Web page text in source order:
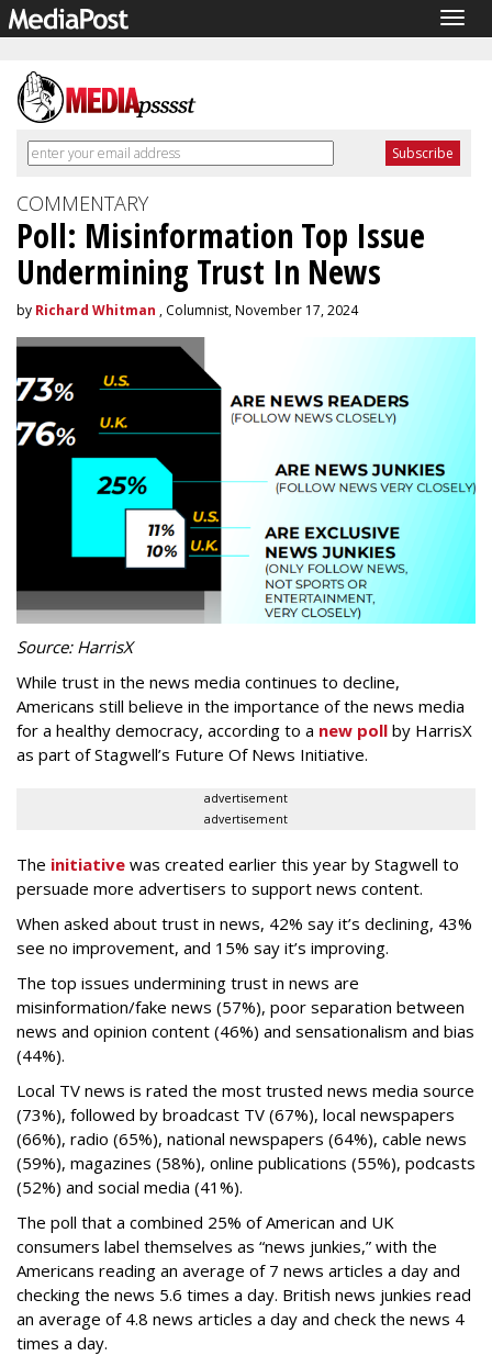
COMMENTARY
Poll: Misinformation Top Issue
Undermining Trust In News
by Richard Whitman , Columnist, November 17, 2024
Source: HarrisX
While trust in the news media continues to decline,
Americans still believe in the importance of the news media
for a healthy democracy, according to a new poll by HarrisX
as part of Stagwell’s Future Of News Initiative.
advertisement
advertisement
The initiative was created earlier this year by Stagwell to
persuade more advertisers to support news content.
When asked about trust in news, 42% say it’s declining, 43%
see no improvement, and 15% say it’s improving.
The top issues undermining trust in news are
misinformation/fake news (57%), poor separation between
news and opinion content (46%) and sensationalism and bias
(44%).
Local TV news is rated the most trusted news media source
(73%), followed by broadcast TV (67%), local newspapers
(66%), radio (65%), national newspapers (64%), cable news
(59%), magazines (58%), online publications (55%), podcasts
(52%) and social media (41%).
The poll that a combined 25% of American and UK
consumers label themselves as “news junkies,” with the
Americans reading an average of 7 news articles a day and
checking the news 5.6 times a day. British news junkies read
an average of 4.8 news articles a day and check the news 4
times a day.